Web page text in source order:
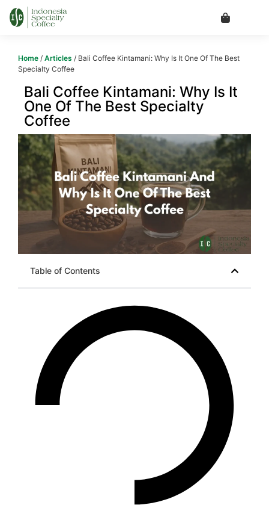
Home / Articles / Bali Coffee Kintamani: Why Is It One Of The Best
Specialty Coffee
Bali Coffee Kintamani: Why Is It
One Of The Best Specialty
Coffee
Table of Contents